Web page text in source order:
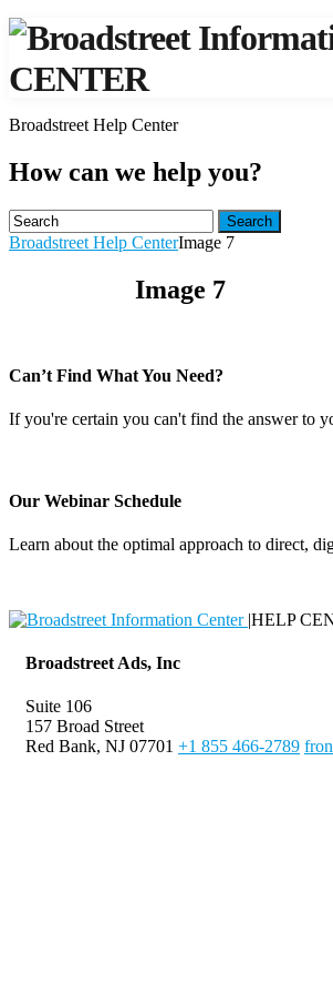
CENTER
Broadstreet Help Center
How can we help you?
Search
Broadstreet Help CenterImage 7
Image 7
Can’t Find What You Need?
If you're certain you can't find the answer to
Our Webinar Schedule
Learn about the optimal approach to direct,
|HELP
Broadstreet Ads, Inc
Suite 106
157 Broad Street
Red Bank, NJ 07701 +1 855 466-2789